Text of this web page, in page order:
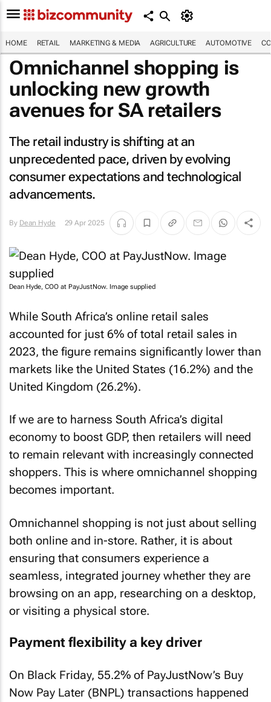
HOME RETAIL MARKETING & MEDIA AGRICULTURE AUTOMOTIVE
Omnichannel shopping is
unlocking new growth
avenues for SA retailers
The retail industry is shifting at an
unprecedented pace, driven by evolving
consumer expectations and technological
advancements.
By Dean Hyde 29 Apr 2025
Dean Hyde, COO at PayJustNow. Image supplied
While South Africa’s online retail sales
accounted for just 6% of total retail sales in
2023, the figure remains significantly lower than
markets like the United States (16.2%) and the
United Kingdom (26.2%).
If we are to harness South Africa’s digital
economy to boost GDP, then retailers will need
to remain relevant with increasingly connected
shoppers. This is where omnichannel shopping
becomes important.
Omnichannel shopping is not just about selling
both online and in-store. Rather, it is about
ensuring that consumers experience a
seamless, integrated journey whether they are
browsing on an app, researching on a desktop,
or visiting a physical store.
Payment flexibility a key driver
On Black Friday, 55.2% of PayJustNow’s Buy
Now Pay Later (BNPL) transactions happened